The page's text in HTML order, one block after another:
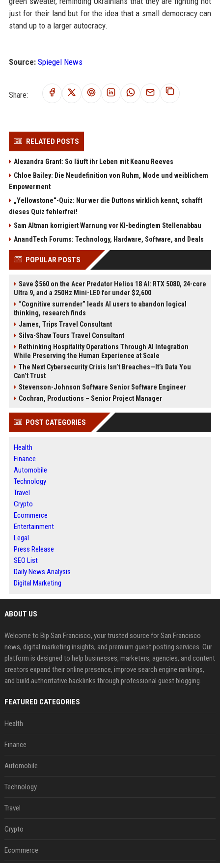
just for their land but for the idea that a small democracy can
stand up to a larger autocracy.
Source: Spiegel News
Share:
RELATED POSTS
Alexandra Grant: So läuft ihr Leben mit Keanu Reeves
Chloe Bailey: Die Neudefinition von Ruhm, Mode und weiblichem
Empowerment
„Yellowstone“-Quiz: Nur wer die Duttons wirklich kennt, schafft
dieses Quiz fehlerfrei!
Sam Altman korrigiert Warnung vor KI-bedingtem Stellenabbau
AnandTech Forums: Technology, Hardware, Software, and Deals
POPULAR POSTS
Save $560 on the Acer Predator Helios 18 AI: RTX 5080, 24-core
Ultra 9, and a 250Hz Mini-LED for under $2,600
“Cognitive surrender” leads AI users to abandon logical
thinking, research finds
James, Trips Travel Consultant
Silva-Shaw Tours Travel Consultant
Rethinking Hospitality Operations Through AI Integration
While Preserving the Human Experience at Scale
The Next Cybersecurity Crisis Isn’t Breaches—It’s Data You
Can’t Trust
Stevenson-Johnson Software Senior Software Engineer
Cochran, Productions – Senior Project Manager
POST CATEGORIES
Health
Finance
Automobile
Technology
Travel
Crypto
Ecommerce
Entertainment
Legal
Press Release
SEO List
Daily News Analysis
Digital Marketing
ABOUT US
Welcome to Bip San Francisco, your trusted source for San Francisco
news, digital marketing insights, and premium guest posting services. Our
platform is designed to help businesses, marketers, agencies, and content
creators expand their online presence, improve search engine rankings,
and build authoritative backlinks through professional guest blogging.
FEATURED CATEGORIES
Health
Finance
Automobile
Technology
Travel
Crypto
Ecommerce